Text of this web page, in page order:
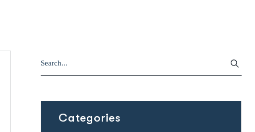
Categories